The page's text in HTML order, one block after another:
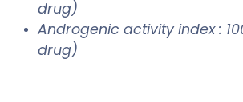
drug)
Androgenic activity index :
drug)